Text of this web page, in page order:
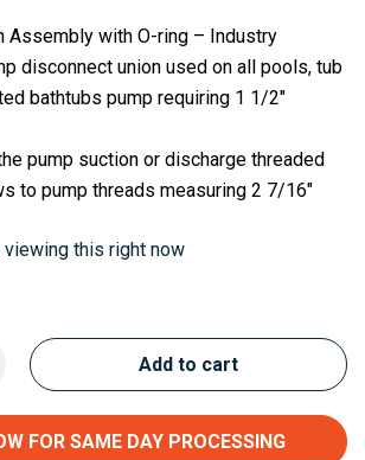
Assembly with O-ring – Industry
disconnect union used on all pools, tub
bathtubs pump requiring 1 1/2″
pump suction or discharge threaded
to pump threads measuring 2 7/16″
this right now
Add to cart
FOR SAME DAY PROCESSING